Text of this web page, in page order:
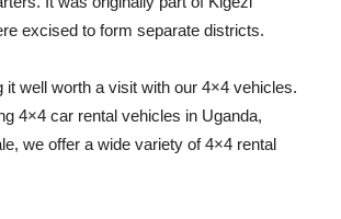
excised to form separate districts.
well worth a visit with our 4×4 vehicles.
4×4 car rental vehicles in Uganda,
we offer a wide variety of 4×4 rental